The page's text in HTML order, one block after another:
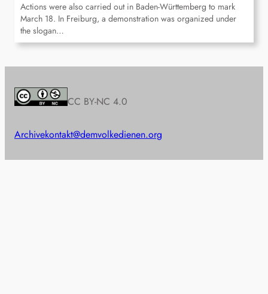
Actions were also carried out in Baden-Württemberg to mark
March 18. In Freiburg, a demonstration was organized under
the slogan…
CC BY-NC 4.0
Archivekontakt@demvolkedienen.org